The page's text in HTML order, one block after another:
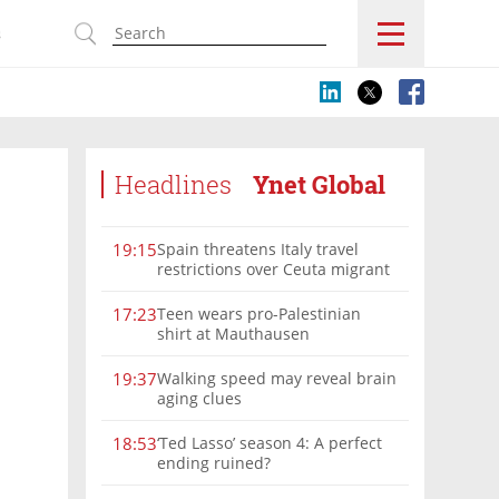
Headlines Ynet Global
19:15Spain threatens Italy travel
restrictions over Ceuta migrant
17:23Teen wears pro-Palestinian
shirt at Mauthausen
19:37Walking speed may reveal brain
aging clues
18:53‘Ted Lasso’ season 4: A perfect
ending ruined?